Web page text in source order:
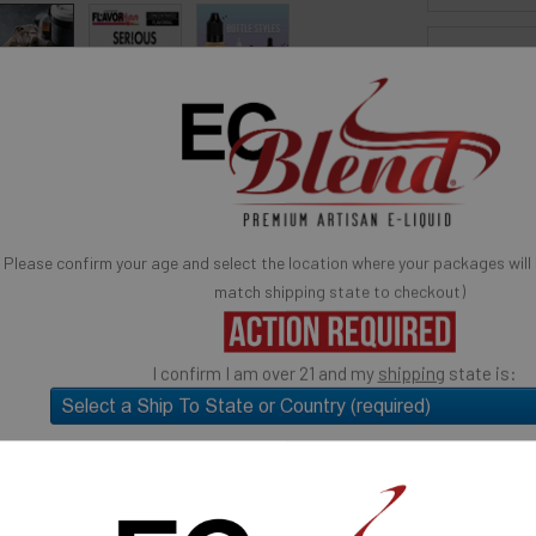
Please confirm your age and select the location where your packages will
match shipping state to checkout)
I confirm I am over 21 and my shipping state is:
Submit and Close
for reference only, product is concentrated liquid flavoring.
You may be interested in
SynthNic® NicShots
Additives
Buy Bottle Insert-Tip Removal Tool
Concentrated Flavor.
Collection: Espresso
candy flavoring, syrups, baking, ice cream, yogurts,
more.
a few drops to your cooking, ice cream, beverage or other
SELECTED OPTIONS
IN STOCK:
QUANTITY:
DECREASE
Quick